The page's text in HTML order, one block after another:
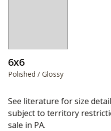
6x6
Polished / Glossy
See literature for size
subject to territory
sale in PA.